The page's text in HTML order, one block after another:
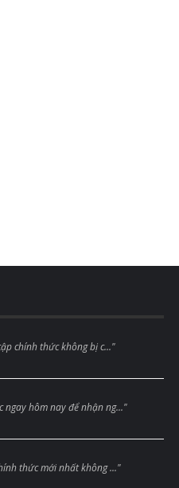
chính thức không bị c..."
hôm nay để nhận ng..."
thức mới nhất không ..."